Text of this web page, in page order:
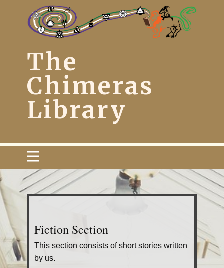
The
Chimera​s
Library
Fiction Section
This section consists of short stories written
by us.